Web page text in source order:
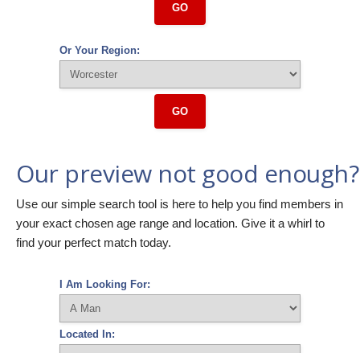
GO
Or Your Region:
GO
Our preview not good enough?
Use our simple search tool is here to help you find members in
your exact chosen age range and location. Give it a whirl to
find your perfect match today.
I Am Looking For:
Located In: